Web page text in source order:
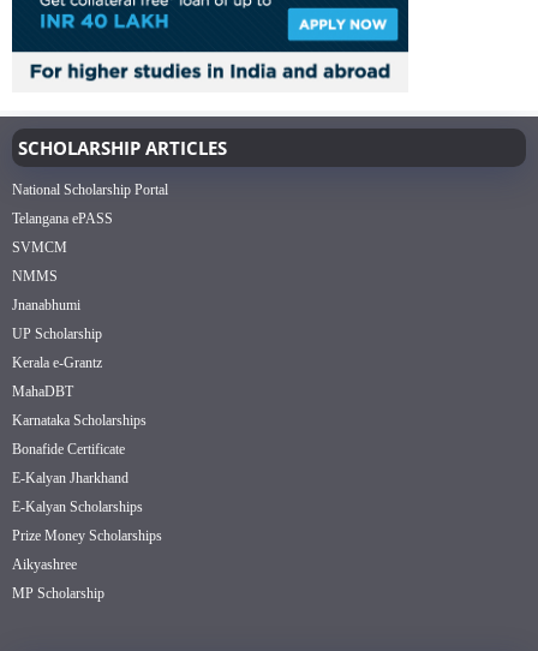
SCHOLARSHIP ARTICLES
National Scholarship Portal
Telangana ePASS
SVMCM
NMMS
Jnanabhumi
UP Scholarship
Kerala e-Grantz
MahaDBT
Karnataka Scholarships
Bonafide Certificate
E-Kalyan Jharkhand
E-Kalyan Scholarships
Prize Money Scholarships
Aikyashree
MP Scholarship